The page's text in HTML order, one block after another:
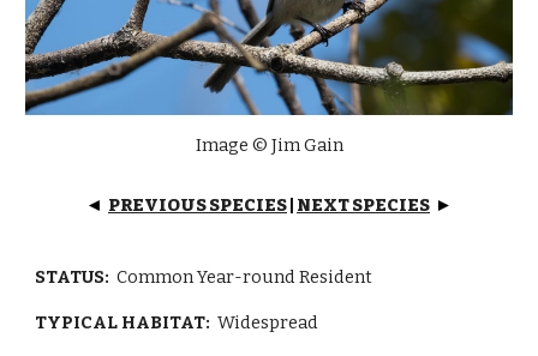
Image © Jim Gain
◄ PREVIOUS SPECIES NEXT SPECIES ►
STATUS:Common Year-round Resident
TYPICAL HABITAT:Widespread